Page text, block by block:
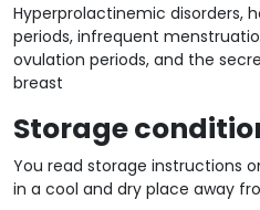
Hyperprolactinemic disorders,
periods, infrequent
ovulation periods, and the
breast
Storage
You read storage instructions
in a cool and dry place away